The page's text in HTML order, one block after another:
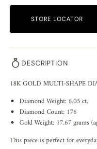
STORE LOCATOR
DESCRIPTION
18K GOLD MULTI-SHAPE
Diamond Weight: 6.05 ct.
Diamond Count: 176
Gold Weight: 17.67 grams
This piece is perfect for